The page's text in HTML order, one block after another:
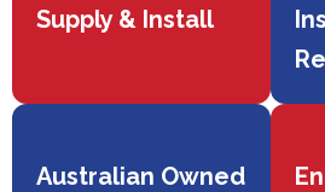
Supply & Install
Australian Owned